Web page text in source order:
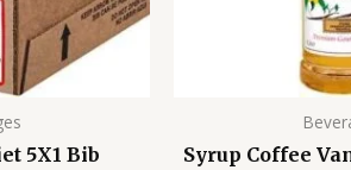
5X1 Bib Syrup Coffee